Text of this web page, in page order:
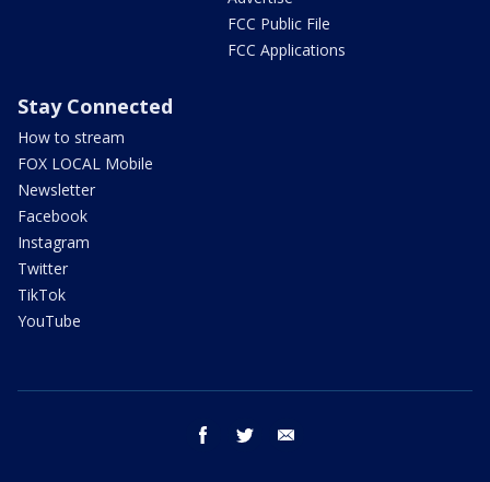
FCC Public File
FCC Applications
Stay Connected
How to stream
FOX LOCAL Mobile
Newsletter
Facebook
Instagram
Twitter
TikTok
YouTube
facebook twitter